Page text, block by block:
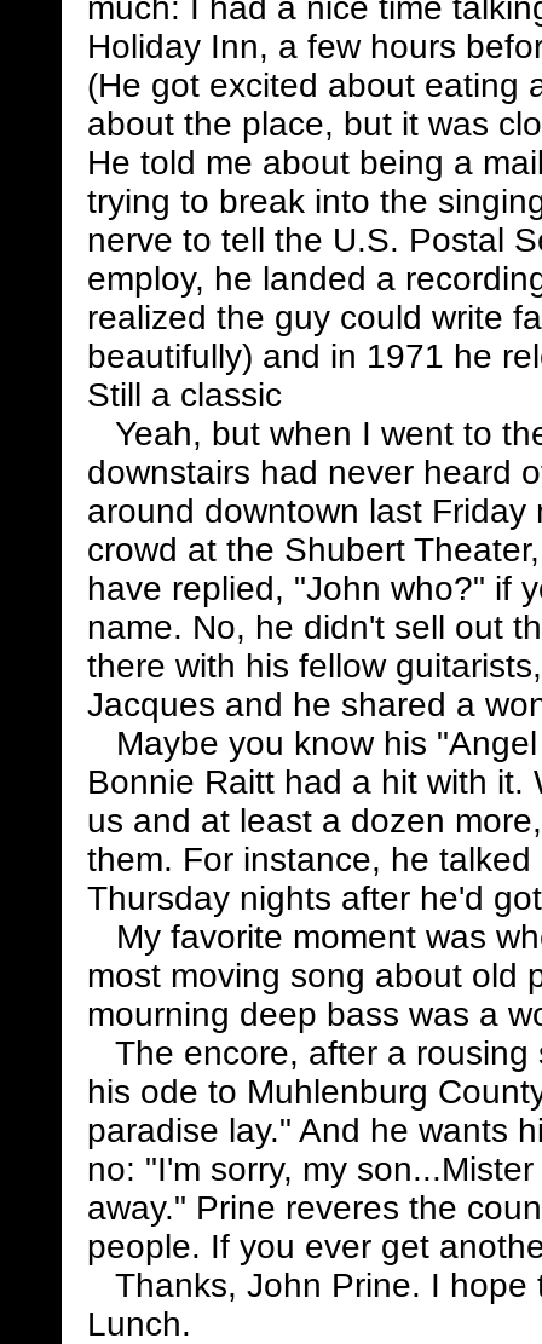
much: I had a nice time
Holiday Inn, a few hours
(He got excited about
about the place, but it was
He told me about being a
trying to break into the
nerve to tell the U.S. Postal
employ, he landed a
realized the guy could write
beautifully) and in 1971 he
Still a classic
Yeah, but when I went to
downstairs had never heard
around downtown last
crowd at the Shubert
have replied, "John who?" if
name. No, he didn't sell out
there with his fellow
Jacques and he shared a
Maybe you know his
Bonnie Raitt had a hit with
us and at least a dozen
them. For instance, he
Thursday nights after he'd
My favorite moment was
most moving song about old
mourning deep bass was a
The encore, after a rousing
his ode to Muhlenburg
paradise lay." And he wants
no: "I'm sorry, my
away." Prine reveres the
people. If you ever get
Thanks, John Prine. I hope
Lunch.